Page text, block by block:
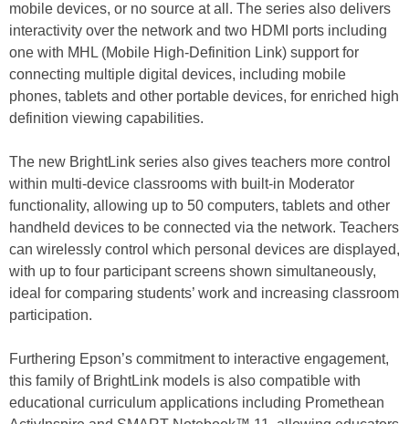
mobile devices, or no source at all. The series also delivers
interactivity over the network and two HDMI ports including
one with MHL (Mobile High-Definition Link) support for
connecting multiple digital devices, including mobile
phones, tablets and other portable devices, for enriched high
definition viewing capabilities.
The new BrightLink series also gives teachers more control
within multi-device classrooms with built-in Moderator
functionality, allowing up to 50 computers, tablets and other
handheld devices to be connected via the network. Teachers
can wirelessly control which personal devices are displayed,
with up to four participant screens shown simultaneously,
ideal for comparing students’ work and increasing classroom
participation.
Furthering Epson’s commitment to interactive engagement,
this family of BrightLink models is also compatible with
educational curriculum applications including Promethean